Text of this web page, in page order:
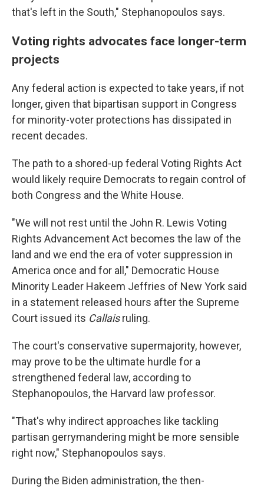
that's left in the South," Stephanopoulos says.
Voting rights advocates face longer-term
projects
Any federal action is expected to take years, if not
longer, given that bipartisan support in Congress
for minority-voter protections has dissipated in
recent decades.
The path to a shored-up federal Voting Rights Act
would likely require Democrats to regain control of
both Congress and the White House.
"We will not rest until the John R. Lewis Voting
Rights Advancement Act becomes the law of the
land and we end the era of voter suppression in
America once and for all," Democratic House
Minority Leader Hakeem Jeffries of New York said
in a statement released hours after the Supreme
Court issued its Callaisruling.
The court's conservative supermajority, however,
may prove to be the ultimate hurdle for a
strengthened federal law, according to
Stephanopoulos, the Harvard law professor.
"That's why indirect approaches like tackling
partisan gerrymandering might be more sensible
right now," Stephanopoulos says.
During the Biden administration, the then-